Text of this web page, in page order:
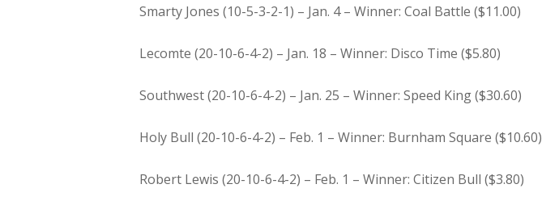
Smarty Jones (10-5-3-2-1) – Jan. 4 – Winner: Coal Battle ($11.00)
Lecomte (20-10-6-4-2) – Jan. 18 – Winner: Disco Time ($5.80)
Southwest (20-10-6-4-2) – Jan. 25 – Winner: Speed King ($30.60)
Holy Bull (20-10-6-4-2) – Feb. 1 – Winner: Burnham Square ($10.60)
Robert Lewis (20-10-6-4-2) – Feb. 1 – Winner: Citizen Bull ($3.80)